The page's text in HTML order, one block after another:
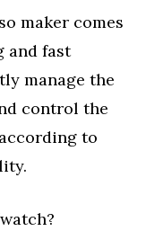
maker comes
and fast
manage the
control the
to